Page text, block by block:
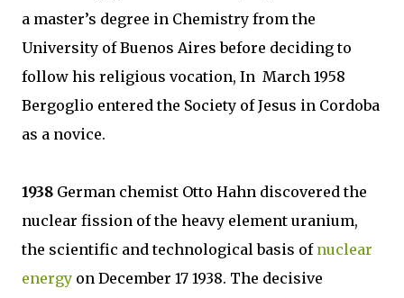
a master’s degree in Chemistry from the
University of Buenos Aires before deciding to
follow his religious vocation, In March 1958
Bergoglio entered the Society of Jesus in Cordoba
as a novice.
1938 German chemist Otto Hahn discovered the
nuclear fission of the heavy element uranium,
the scientific and technological basis of nuclear
energy on December 17 1938. The decisive